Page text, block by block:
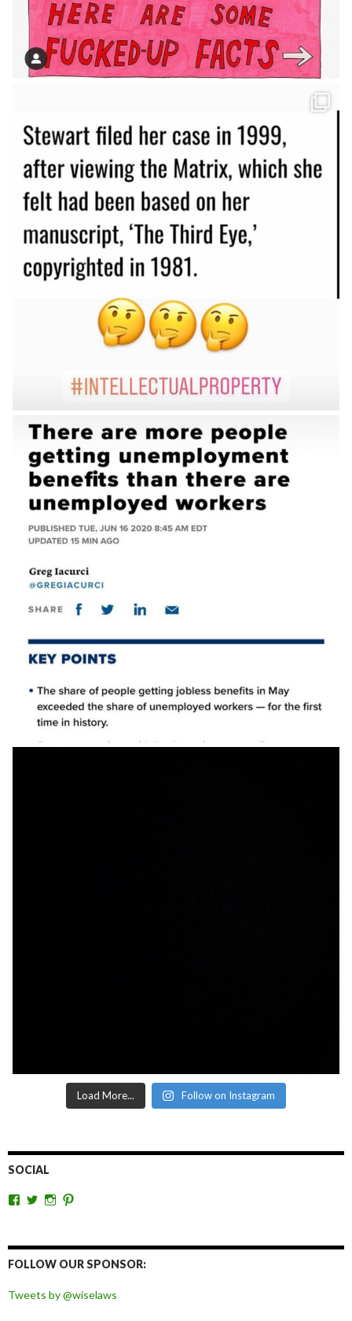
Load More... Follow on Instagram
SOCIAL
View
Facebook
View
Twitter
View
Instagram
Pinterest
FOLLOW OUR SPONSOR:
Tweets by @wiselaws